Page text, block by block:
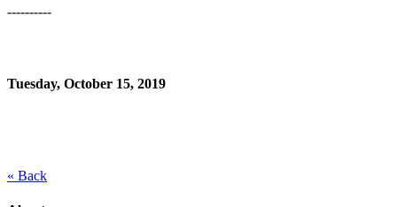
----------
Tuesday, October 15, 2019
« Back